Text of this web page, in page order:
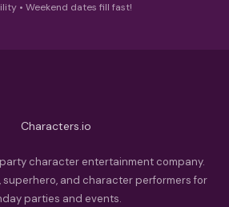
• Weekend dates fill fast!
character entertainment company.
superhero, and character performers for
parties and events.